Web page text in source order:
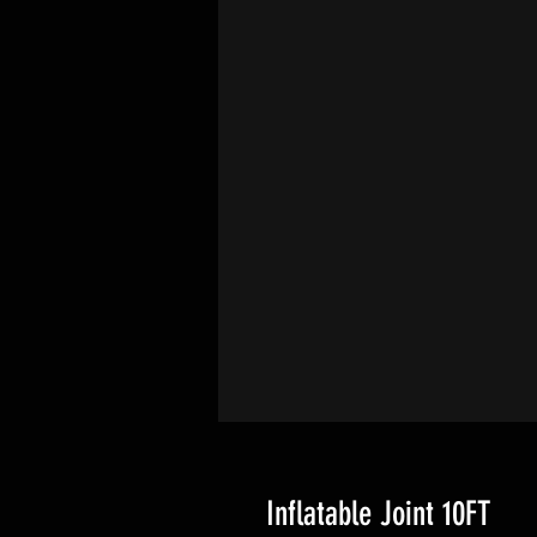
Inflatable Joint 10FT